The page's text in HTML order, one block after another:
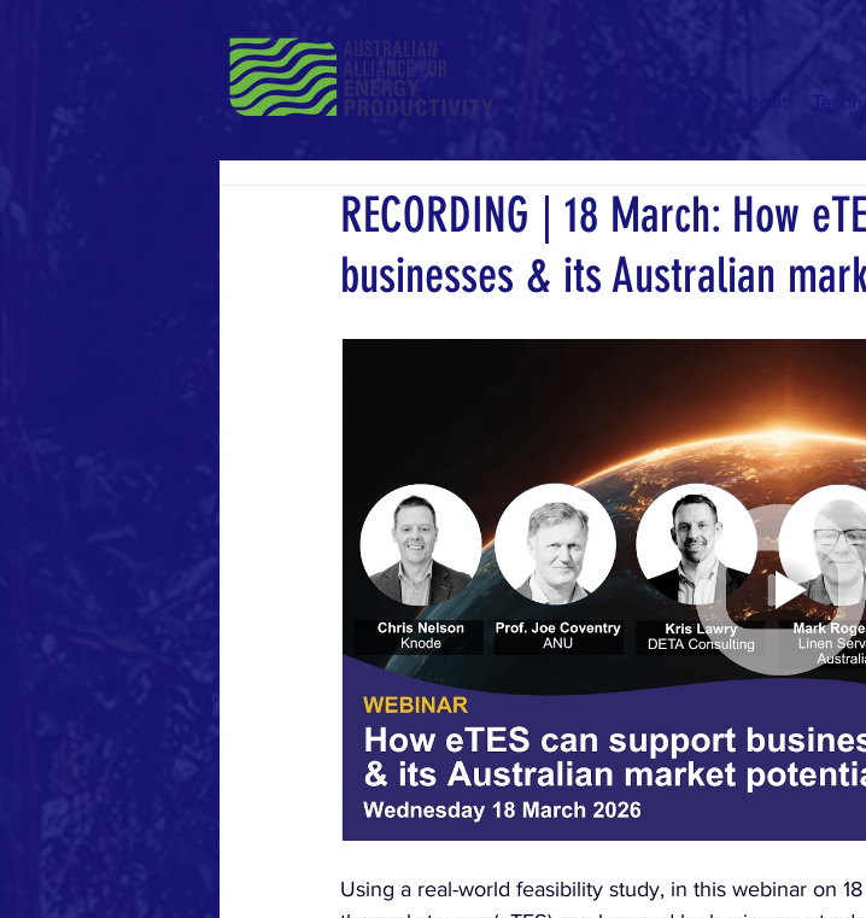
RECORDING | 18 March: How
businesses & its Australian
Using a real-world feasibility study, in this webinar on